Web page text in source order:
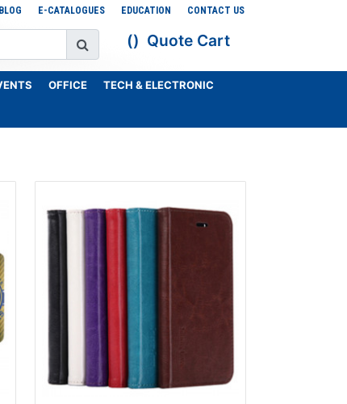
BLOG E-CATALOGUES EDUCATION CONTACT US
Quote Cart
OFFICE TECH & ELECTRONIC